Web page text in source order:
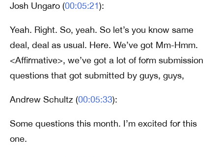
Josh Ungaro (00:05:21):
Yeah. Right. So, yeah. So let’s you know same
deal, deal as usual. Here. We’ve got Mm-Hmm.
<Affirmative>, we’ve got a lot of form submission
questions that got submitted by guys, guys,
Andrew Schultz (00:05:33):
Some questions this month. I’m excited for this
one.